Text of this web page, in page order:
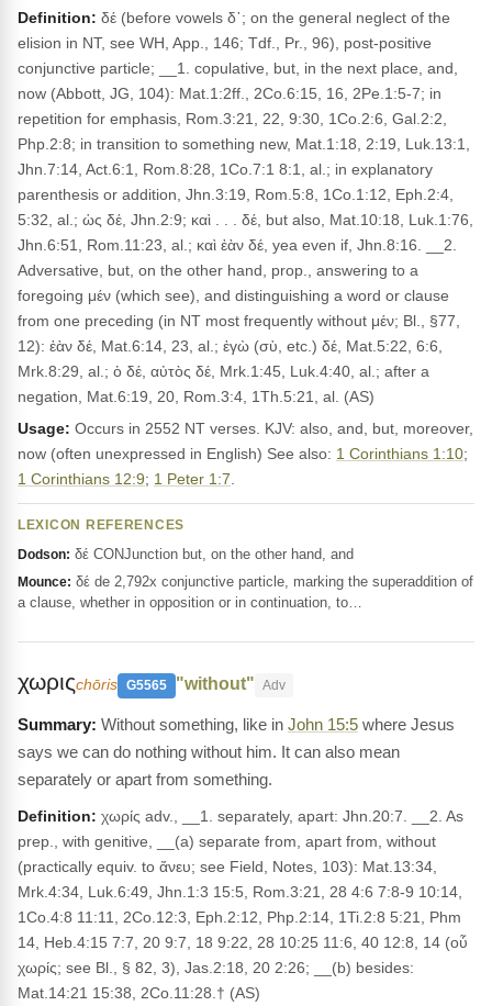
Definition: δέ (before vowels δ᾽; on the general neglect of the
elision in NT, see WH, App., 146; Tdf., Pr., 96), post-positive
conjunctive particle; __1. copulative, but, in the next place, and,
now (Abbott, JG, 104): Mat.1:2ff., 2Co.6:15, 16, 2Pe.1:5-7; in
repetition for emphasis, Rom.3:21, 22, 9:30, 1Co.2:6, Gal.2:2,
Php.2:8; in transition to something new, Mat.1:18, 2:19, Luk.13:1,
Jhn.7:14, Act.6:1, Rom.8:28, 1Co.7:1 8:1, al.; in explanatory
parenthesis or addition, Jhn.3:19, Rom.5:8, 1Co.1:12, Eph.2:4,
5:32, al.; ὡς δέ, Jhn.2:9; καὶ . . . δέ, but also, Mat.10:18, Luk.1:76,
Jhn.6:51, Rom.11:23, al.; καὶ ἐὰν δέ, yea even if, Jhn.8:16. __2.
Adversative, but, on the other hand, prop., answering to a
foregoing μέν (which see), and distinguishing a word or clause
from one preceding (in NT most frequently without μέν; Bl., §77,
12): ἐὰν δέ, Mat.6:14, 23, al.; ἐγὼ (σὺ, etc.) δέ, Mat.5:22, 6:6,
Mrk.8:29, al.; ὁ δέ, αὐτὸς δέ, Mrk.1:45, Luk.4:40, al.; after a
negation, Mat.6:19, 20, Rom.3:4, 1Th.5:21, al. (AS)
Usage: Occurs in 2552 NT verses. KJV: also, and, but, moreover,
now (often unexpressed in English) See also: 1 Corinthians 1:10;
1 Corinthians 12:9; 1 Peter 1:7
LEXICON REFERENCES
Dodson: δέ CONJunction but, on the other hand, and
Mounce: δέ de 2,792x conjunctive particle, marking the superaddition of
a clause, whether in opposition or in continuation, to…
χωριςchōris G5565 "without" Adv
Without something, like in John 15:5 where Jesus
says we can do nothing without him. It can also mean
separately or apart from something.
Definition: χωρίς adv., __1. separately, apart: Jhn.20:7. __2. As
prep., with genitive, __(a) separate from, apart from, without
(practically equiv. to ἄνευ; see Field, Notes, 103): Mat.13:34,
Mrk.4:34, Luk.6:49, Jhn.1:3 15:5, Rom.3:21, 28 4:6 7:8-9 10:14,
1Co.4:8 11:11, 2Co.12:3, Eph.2:12, Php.2:14, 1Ti.2:8 5:21, Phm
14, Heb.4:15 7:7, 20 9:7, 18 9:22, 28 10:25 11:6, 40 12:8, 14 (οὗ
χωρίς; see Bl., § 82, 3), Jas.2:18, 20 2:26; __(b) besides:
Mat.14:21 15:38, 2Co.11:28.† (AS)